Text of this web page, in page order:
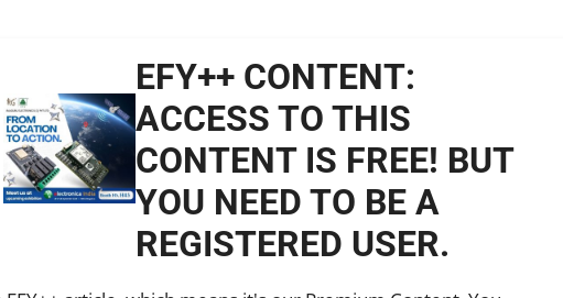
EFY++ CONTENT:
ACCESS TO THIS
CONTENT IS FREE! BUT
YOU NEED TO BE A
REGISTERED USER.